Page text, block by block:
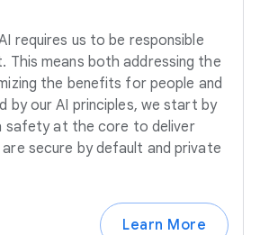
requires us to be responsible
means both addressing the
the benefits for people and
by our AI principles, we start by
safety at the core to deliver
secure by default and private
Learn More